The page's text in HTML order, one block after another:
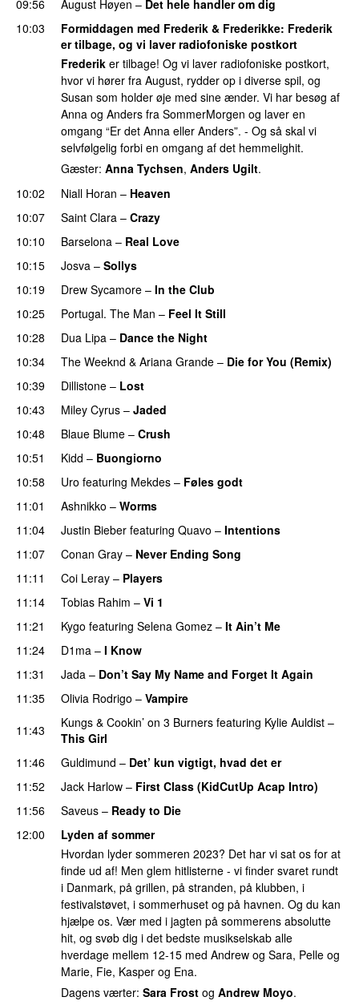
09:56 August Høyen – Det hele handler om dig
10:03 Formiddagen med Frederik & Frederikke: Frederik
er tilbage, og vi laver radiofoniske postkort
Frederik er tilbage! Og vi laver radiofoniske postkort,
hvor vi hører fra August, rydder op i diverse spil, og
Susan som holder øje med sine ænder. Vi har besøg af
Anna og Anders fra SommerMorgen og laver en
omgang “Er det Anna eller Anders”. - Og så skal vi
selvfølgelig forbi en omgang af det hemmelighit.
Gæster: Anna Tychsen, Anders Ugilt.
10:02
Niall Horan – Heaven
10:07
Saint Clara – Crazy
10:10
Barselona – Real Love
10:15 Josva – Sollys
10:19
Drew Sycamore – In the Club
10:25
Portugal. The Man – Feel It Still
10:28 Dua Lipa – Dance the Night
10:34
The Weeknd & Ariana Grande – Die for You (Remix)
10:39
Dillistone – Lost
10:43
Miley Cyrus – Jaded
10:48
Blaue Blume – Crush
10:51 Kidd – Buongiorno
10:58
Uro featuring Mekdes – Føles godt
11:01
Ashnikko – Worms
11:04 Justin Bieber featuring Quavo – Intentions
11:07
Conan Gray – Never Ending Song
11:11 Coi Leray – Players
11:14 Tobias Rahim – Vi 1
11:21
Kygo featuring Selena Gomez – It Ain’t Me
11:24
D1ma – I Know
11:31 Jada – Don’t Say My Name and Forget It Again
11:35
Olivia Rodrigo – Vampire
11:43 Kungs & Cookin’ on 3 Burners featuring Kylie Auldist –
This Girl
11:46 Guldimund – Det’ kun vigtigt, hvad det er
11:52 Jack Harlow – First Class (KidCutUp Acap Intro)
11:56
Saveus – Ready to Die
12:00
Lyden af sommer
Hvordan lyder sommeren 2023? Det har vi sat os for at
finde ud af! Men glem hitlisterne - vi finder svaret rundt
i Danmark, på grillen, på stranden, på klubben, i
festivalstøvet, i sommerhuset og på havnen. Og du kan
hjælpe os. Vær med i jagten på sommerens absolutte
hit, og svøb dig i det bedste musikselskab alle
hverdage mellem 12-15 med Andrew og Sara, Pelle og
Marie, Fie, Kasper og Ena.
Dagens værter: Sara Frost og Andrew Moyo.